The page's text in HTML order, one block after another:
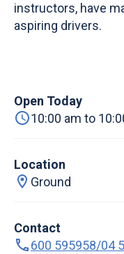
instructors, have
aspiring drivers.
Open Today
10:00 am to
Location
Ground
Contact
600 595958/04